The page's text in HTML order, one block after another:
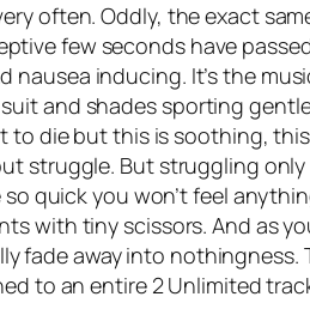
often. Oddly, the exact
few seconds have
nausea inducing. It’s the
and shades sporting
to die but this is soothing,
struggle. But struggling
quick you won’t feel
with tiny scissors. And as
fade away into
to an entire 2 Unlimited